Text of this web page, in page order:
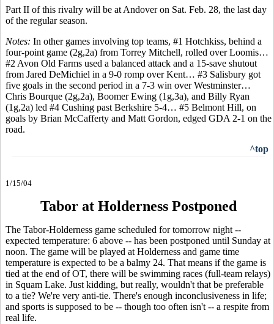
Part II of this rivalry will be at Andover on Sat. Feb. 28, the last day
of the regular season.
Notes: In other games involving top teams, #1 Hotchkiss, behind a
four-point game (2g,2a) from Torrey Mitchell, rolled over Loomis…
#2 Avon Old Farms used a balanced attack and a 15-save shutout
from Jared DeMichiel in a 9-0 romp over Kent… #3 Salisbury got
five goals in the second period in a 7-3 win over Westminster…
Chris Bourque (2g,2a), Boomer Ewing (1g,3a), and Billy Ryan
(1g,2a) led #4 Cushing past Berkshire 5-4… #5 Belmont Hill, on
goals by Brian McCafferty and Matt Gordon, edged GDA 2-1 on the
road.
^top
1/15/04
Tabor at Holderness Postponed
The Tabor-Holderness game scheduled for tomorrow night --
expected temperature: 6 above -- has been postponed until Sunday at
noon. The game will be played at Holderness and game time
temperature is expected to be a balmy 24. That means if the game is
tied at the end of OT, there will be swimming races (full-team relays)
in Squam Lake. Just kidding, but really, wouldn't that be preferable
to a tie? We're very anti-tie. There's enough inconclusiveness in life;
and sports is supposed to be -- though too often isn't -- a respite from
real life.